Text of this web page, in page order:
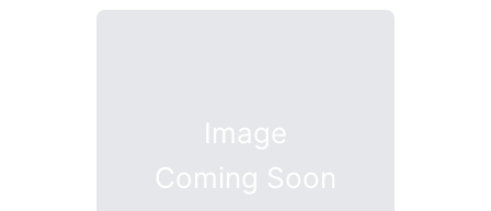
Image
Coming Soon